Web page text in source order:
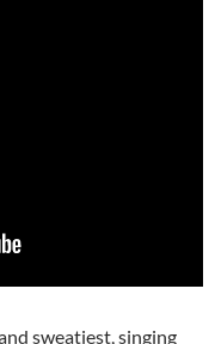
sweatiest, singing